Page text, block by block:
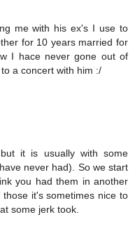
me with his ex's I use to
for 10 years married for
I hace never gone out of
a concert with him :/
it is usually with some
never had). So we start
you had them in another
it's sometimes nice to
some jerk took.